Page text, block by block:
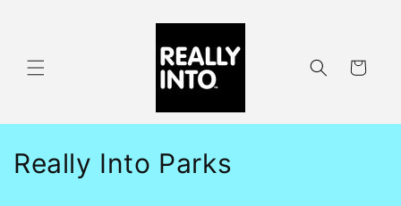
Cart
C
Really Into Parks